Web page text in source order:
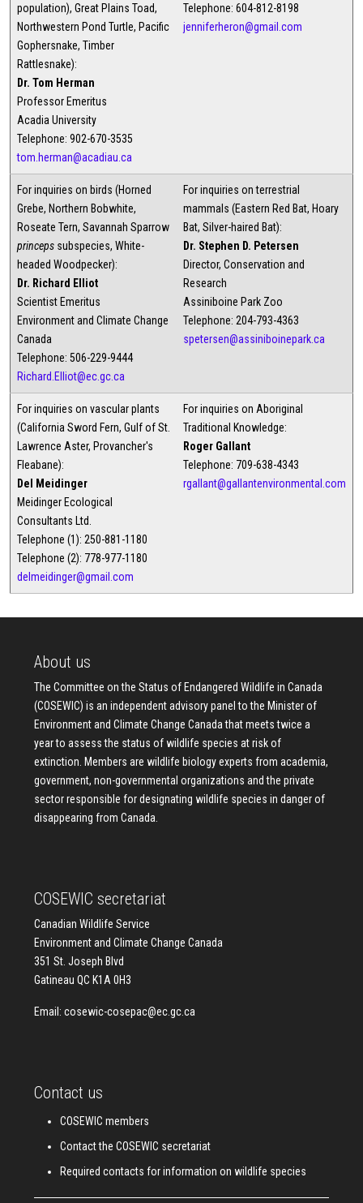
population), Great Plains Toad,
Northwestern Pond Turtle, Pacific
Gophersnake, Timber
Rattlesnake):
Dr. Tom Herman
Professor Emeritus
Acadia University
Telephone: 902-670-3535
tom.herman@acadiau.ca
Telephone: 604-812-8198
jenniferheron@gmail.com
For inquiries on birds (Horned
Grebe, Northern Bobwhite,
Roseate Tern, Savannah Sparrow
princeps subspecies, White-
headed Woodpecker):
Dr. Richard Elliot
Scientist Emeritus
Environment and Climate Change
Canada
Telephone: 506-229-9444
Richard.Elliot@ec.gc.ca
For inquiries on terrestrial
mammals (Eastern Red Bat, Hoary
Bat, Silver-haired Bat):
Dr. Stephen D. Petersen
Director, Conservation and
Research
Assiniboine Park Zoo
Telephone: 204-793-4363
spetersen@assiniboinepark.ca
For inquiries on vascular plants
(California Sword Fern, Gulf of St.
Lawrence Aster, Provancher's
Fleabane):
Del Meidinger
Meidinger Ecological
Consultants Ltd.
Telephone (1): 250-881-1180
Telephone (2): 778-977-1180
delmeidinger@gmail.com
For inquiries on Aboriginal
Traditional Knowledge:
Roger Gallant
Telephone: 709-638-4343
rgallant@gallantenvironmental.com
About us
The Committee on the Status of Endangered Wildlife in Canada
(COSEWIC) is an independent advisory panel to the Minister of
Environment and Climate Change Canada that meets twice a
year to assess the status of wildlife species at risk of
extinction. Members are wildlife biology experts from academia,
government, non-governmental organizations and the private
sector responsible for designating wildlife species in danger of
disappearing from Canada.
COSEWIC secretariat
Canadian Wildlife Service
Environment and Climate Change Canada
351 St. Joseph Blvd
Gatineau QC K1A 0H3
Email: cosewic-cosepac@ec.gc.ca
Contact us
COSEWIC members
Contact the COSEWIC secretariat
Required contacts for information on wildlife species